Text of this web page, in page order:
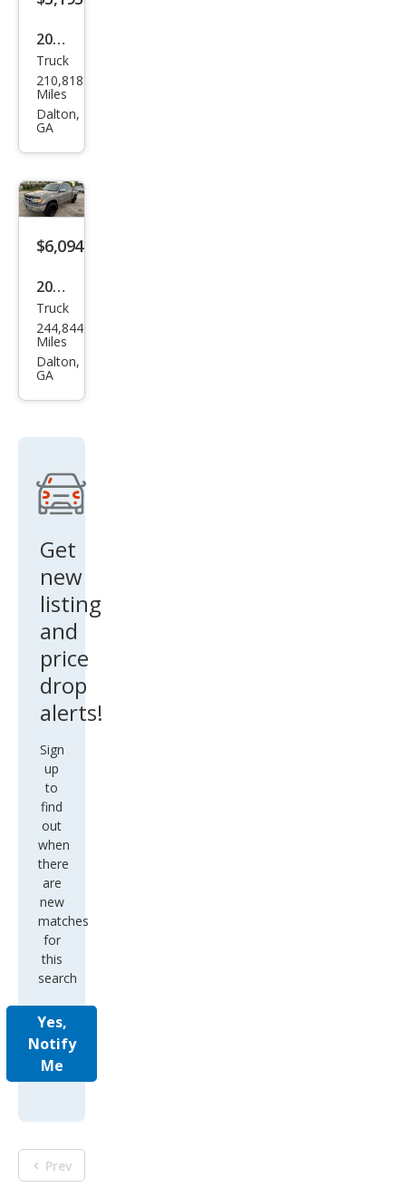
2003
Dod
ge
Ram
Truck
210,818
Miles
Dalton,
GA
$6,094
2002
Toy
ota
Tun
V8
Truck
244,844
Miles
Dalton,
GA
Get
new
listing
and
price
drop
alerts!
Sign
up
to
find
out
when
there
are
new
matches
for
this
search
Yes,
Notify
Me
Prev